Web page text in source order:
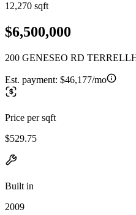
12,270 sqft
$6,500,000
200 GENESEO RD
Est. payment: $46,177/mo
Price per sqft
$529.75
Built in
2009